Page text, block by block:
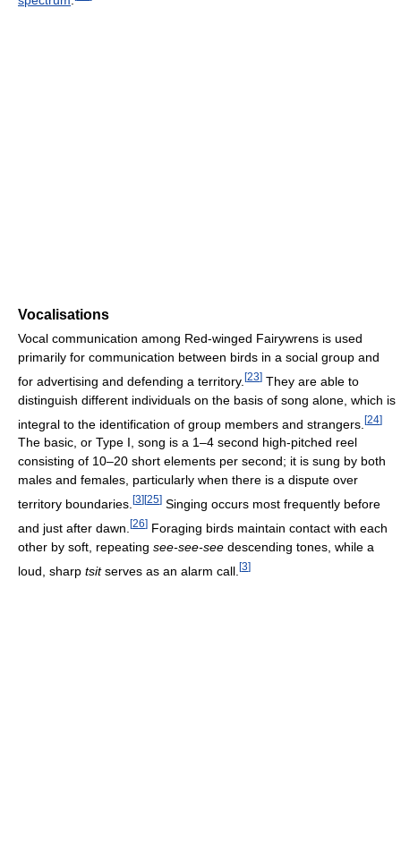
Vocalisations
Vocal communication among Red-winged Fairywrens is used
primarily for communication between birds in a social group and
for advertising and defending a territory. [23] They are able to
distinguish different individuals on the basis of song alone, which is
integral to the identification of group members and strangers. [24]
The basic, or Type I, song is a 1–4 second high-pitched reel
consisting of 10–20 short elements per second; it is sung by both
males and females, particularly when there is a dispute over
territory boundaries. [3] [25] Singing occurs most frequently before
and just after dawn. [26] Foraging birds maintain contact with each
other by soft, repeating see-see-see descending tones, while a
loud, sharp tsitserves as an alarm call. [3]